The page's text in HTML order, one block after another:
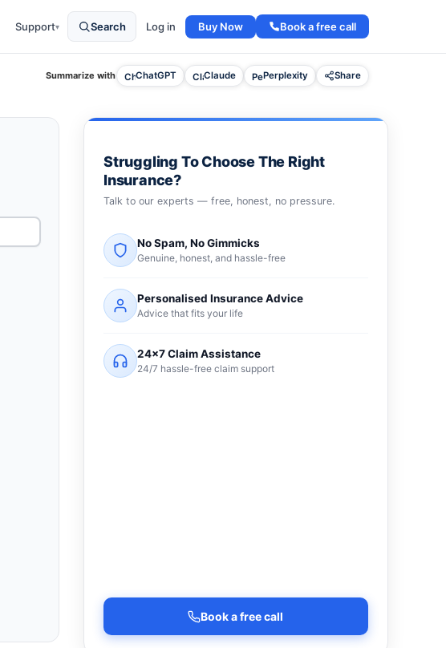
Support▾ Search Log in Buy Now Book a free call
Summarize with ChatGPT Claude Perplexity Share
Struggling To Choose The Right
Insurance?
Talk to our experts — free, honest, no pressure.
No Spam, No Gimmicks
Genuine, honest, and hassle-free
Personalised Insurance Advice
Advice that fits your life
24×7 Claim Assistance
24/7 hassle-free claim support
Book a free call